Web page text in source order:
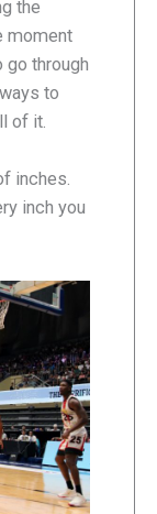
the
moment
go through
to
of it.
inches.
inch you